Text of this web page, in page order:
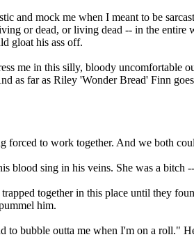
and mock me when I meant to be
or dead, or living dead -- in the
gloat his ass off.
me in this silly, bloody uncomfortable
as far as Riley 'Wonder Bread' Finn
to work together. And we both
sing in his veins. She was a bitch
together in this place until they
him.
bubble outta me when I'm on a roll."